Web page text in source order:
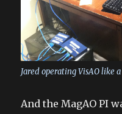
Jared operating VisAO like a
And the MagAO PI